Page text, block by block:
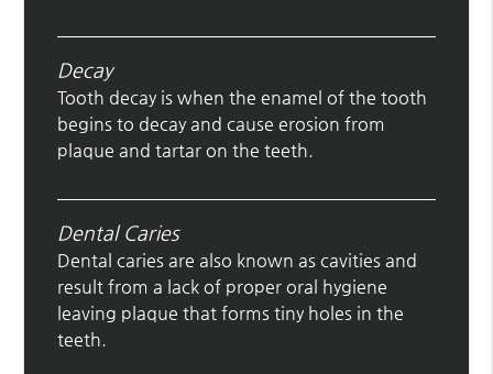
Decay
Tooth decay is when the enamel of the tooth
begins to decay and cause erosion from
plaque and tartar on the teeth.
Dental Caries
Dental caries are also known as cavities and
result from a lack of proper oral hygiene
leaving plaque that forms tiny holes in the
teeth.